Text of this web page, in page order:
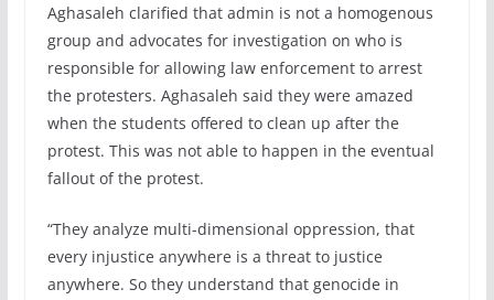
Aghasaleh clarified that admin is not a homogenous
group and advocates for investigation on who is
responsible for allowing law enforcement to arrest
the protesters. Aghasaleh said they were amazed
when the students offered to clean up after the
protest. This was not able to happen in the eventual
fallout of the protest.
“They analyze multi-dimensional oppression, that
every injustice anywhere is a threat to justice
anywhere. So they understand that genocide in